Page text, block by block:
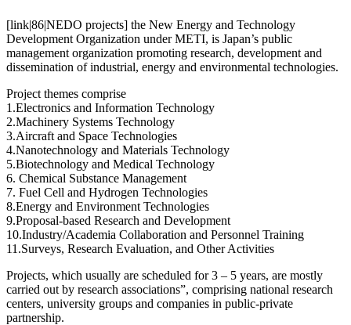
[link|86|NEDO projects] the New Energy and Technology
Development Organization under METI, is Japan’s public
management organization promoting research, development and
dissemination of industrial, energy and environmental technologies.
Project themes comprise
1.Electronics and Information Technology
2.Machinery Systems Technology
3.Aircraft and Space Technologies
4.Nanotechnology and Materials Technology
5.Biotechnology and Medical Technology
6. Chemical Substance Management
7. Fuel Cell and Hydrogen Technologies
8.Energy and Environment Technologies
9.Proposal-based Research and Development
10.Industry/Academia Collaboration and Personnel Training
11.Surveys, Research Evaluation, and Other Activities
Projects, which usually are scheduled for 3 – 5 years, are mostly
carried out by research associations”, comprising national research
centers, university groups and companies in public-private
partnership.